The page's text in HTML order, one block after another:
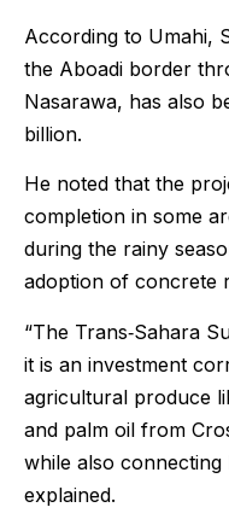
According to Umahi,
the Aboadi border
Nasarawa, has also
billion.
He noted that the
completion in some
during the rainy
adoption of concrete
“The Trans‑Sahara
it is an investment
agricultural produce
and palm oil from
while also connecting
explained.